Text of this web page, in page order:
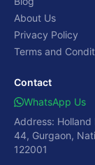
About Us
Privacy Policy
Terms and
Contact
WhatsApp Us
Address:
44, Gurgaon,
122001